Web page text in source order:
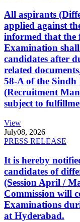
All aspirants
applied against
informed that the
Examination
candidates after
related
58-A of the Sindh
(Recruitment
subject to
View
July08, 2026
PRESS RELEASE
It is hereby
candidates of
(Session April /
Commission will
Examinations
at Hyderabad.